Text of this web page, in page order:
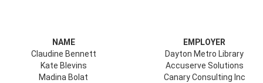
NAME
EMPLOYER
Claudine Bennett
Dayton Metro Library
Kate Blevins
Accuserve Solutions
Madina Bolat
Canary Consulting Inc